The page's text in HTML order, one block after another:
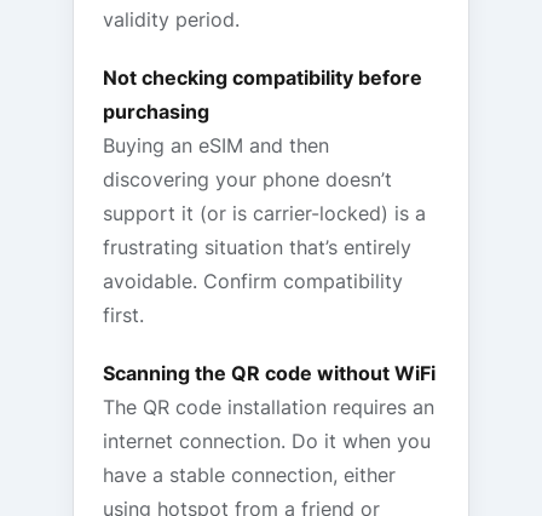
validity period.
Not checking compatibility before
purchasing
Buying an eSIM and then
discovering your phone doesn’t
support it (or is carrier-locked) is a
frustrating situation that’s entirely
avoidable. Confirm compatibility
first.
Scanning the QR code without WiFi
The QR code installation requires an
internet connection. Do it when you
have a stable connection, either
using hotspot from a friend or